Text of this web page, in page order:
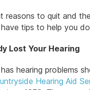
reasons to quit and
tips to help you
Lost Your Hearing
hearing problems
Hearing Aid